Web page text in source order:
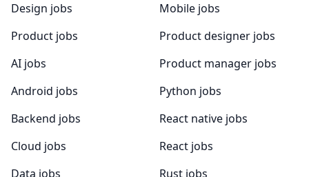
Design jobs
Product jobs
AI jobs
Android jobs
Backend jobs
Cloud jobs
Data jobs
Mobile jobs
Product designer jobs
Product manager jobs
Python jobs
React native jobs
React jobs
Rust jobs